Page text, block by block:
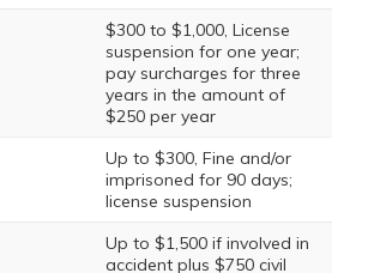
$300 to $1,000, License
suspension for one year;
pay surcharges for three
years in the amount of
$250 per year
Up to $300, Fine and/or
imprisoned for 90 days;
license suspension
Up to $1,500 if involved in
accident plus $750 civil